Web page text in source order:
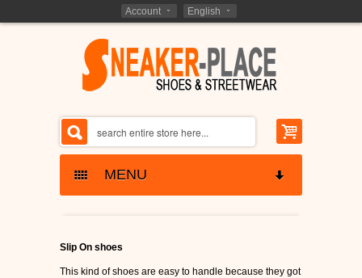
Account English
MENU
KIDS - SHOES
Slip On shoes
This kind of shoes are easy to handle because they got